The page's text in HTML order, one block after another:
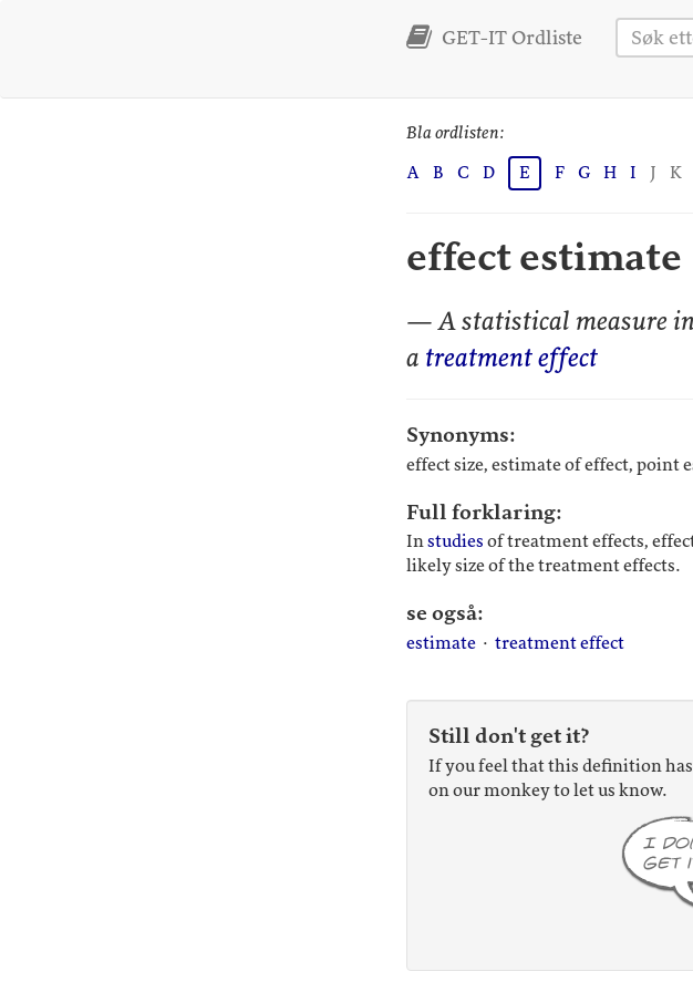
GET-IT Ordliste
Bla ordlisten:
A
B C D E F G H I J K
effect estimate
— A statistical measure
a treatment effect
Synonyms:
effect size, estimate of effect, point
Full forklaring:
Instudies of treatment effects,
likely size of the treatment effects.
se også:
estimate · treatment effect
Still don't get it?
If you feel that this definition
on our monkey to let us know.